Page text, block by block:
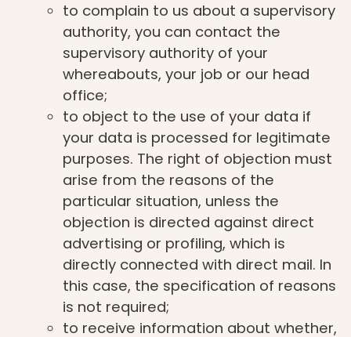
to complain to us about a supervisory
authority, you can contact the
supervisory authority of your
whereabouts, your job or our head
office;
to object to the use of your data if
your data is processed for legitimate
purposes. The right of objection must
arise from the reasons of the
particular situation, unless the
objection is directed against direct
advertising or profiling, which is
directly connected with direct mail. In
this case, the specification of reasons
is not required;
to receive information about whether,